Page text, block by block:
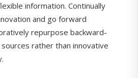
information. Continually
and go forward
repurpose backward-
rather than innovative